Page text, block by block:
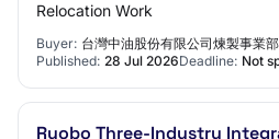
Relocation Work
Buyer: 台灣中油股份有限公司煉製事業
Published: 28 Jul 2026Deadline: Not
Ruobo Three-Industry